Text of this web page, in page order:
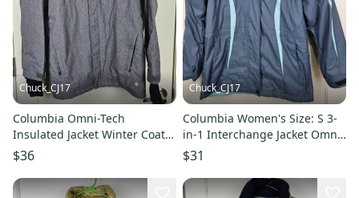
Chuck_CJ17
Columbia Omni-Tech
Insulated Jacket Winter Coat
Mens Size: S Gray
$36
Chuck_CJ17
Columbia Women's Size: S 3-
in-1 Interchange Jacket Omni-
Tech Hooded Winter Coat
$31